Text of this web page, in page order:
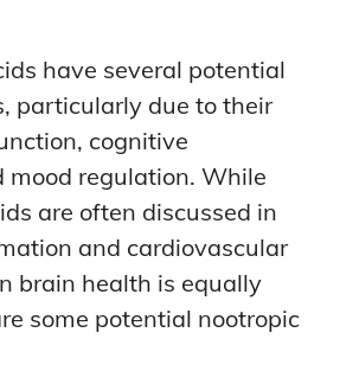
have several potential
particularly due to their
cognitive
mood regulation. While
are often discussed in
and cardiovascular
brain health is equally
some potential nootropic